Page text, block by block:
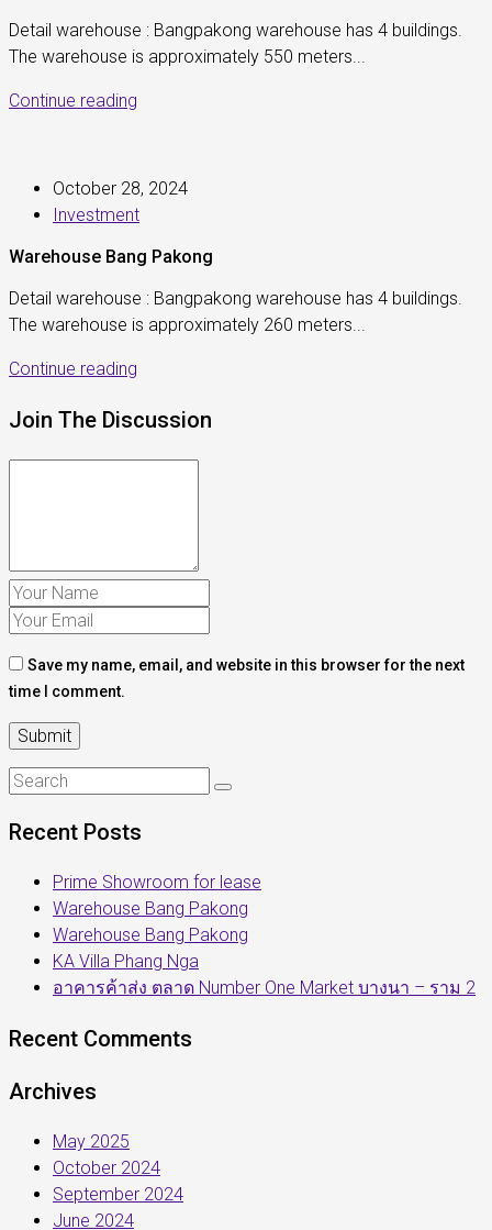
Detail warehouse : Bangpakong warehouse has 4 buildings.
The warehouse is approximately 550 meters...
Continue reading
October 28, 2024
Investment
Warehouse Bang Pakong
Detail warehouse : Bangpakong warehouse has 4 buildings.
The warehouse is approximately 260 meters...
Continue reading
Join The Discussion
Save my name, email, and website in this browser for the next
time I comment.
Recent Posts
Prime Showroom for lease
Warehouse Bang Pakong
Warehouse Bang Pakong
KA Villa Phang Nga
อาคารค้าส่ง ตลาด Number One Market บางนา – ราม 2
Recent Comments
Archives
May 2025
October 2024
September 2024
June 2024